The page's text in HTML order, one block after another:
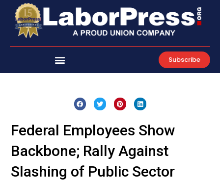
content
Subscribe
Federal Employees Show
Backbone; Rally Against
Slashing of Public Sector